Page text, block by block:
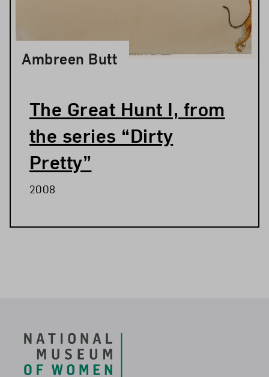
The Great Hunt I, from
the series “Dirty
Pretty”
Ambreen Butt
2008